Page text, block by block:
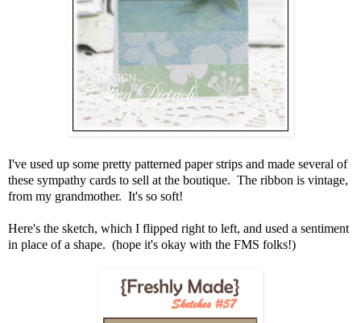
I've used up some pretty patterned paper strips and made several of
these sympathy cards to sell at the boutique. The ribbon is vintage,
from my grandmother. It's so soft!
Here's the sketch, which I flipped right to left, and used a sentiment
in place of a shape. (hope it's okay with the FMS folks!)